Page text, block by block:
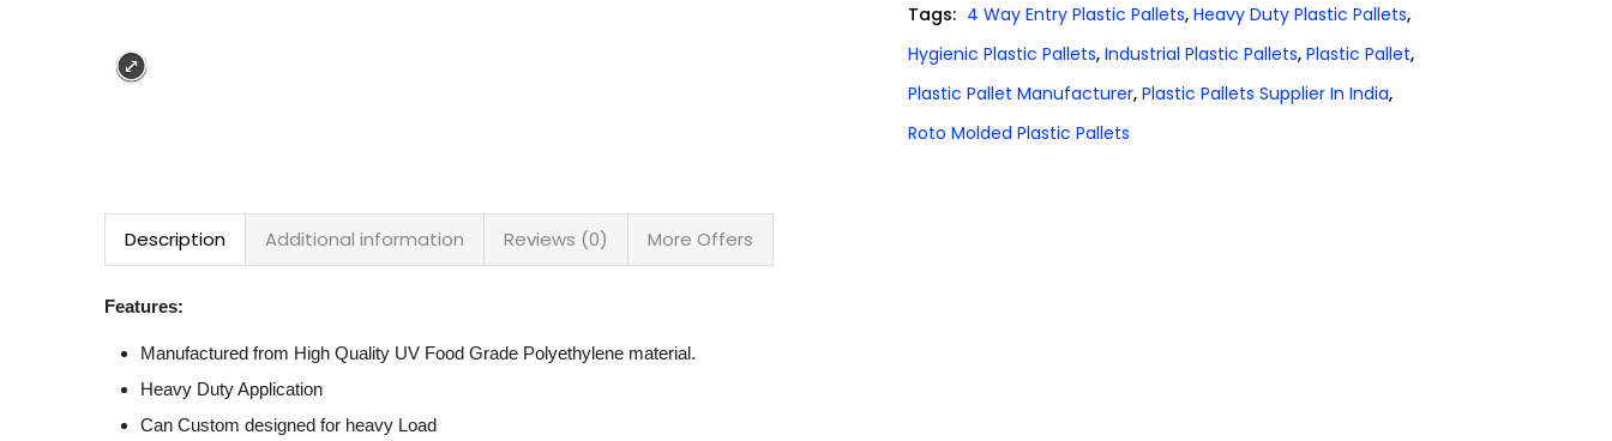
Tags: 4 Way Entry Plastic Pallets, Heavy Duty Plastic Pallets,
Hygienic Plastic Pallets, Industrial Plastic Pallets, Plastic Pallet,
Plastic Pallet Manufacturer, Plastic Pallets Supplier In India,
Roto Molded Plastic Pallets
Description Additional information Reviews (0) More Offers
Features:
Manufactured from High Quality UV Food Grade Polyethylene material.
Heavy Duty Application
Can Custom designed for heavy Load